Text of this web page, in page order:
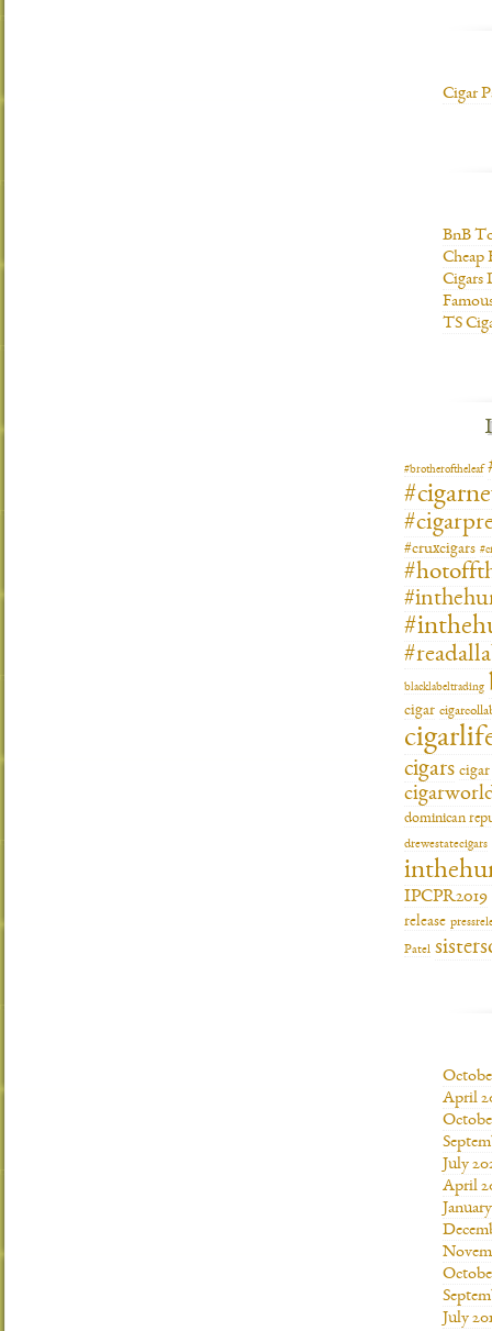
Cigar
BnB
Cheap
Cigars
TS
#brotheroftheleaf
#cruxcigars
blacklabeltrading
cigar
cigars
dominican
drewestatecigars
IPCPR2019
release
Patel
April
July
April
July